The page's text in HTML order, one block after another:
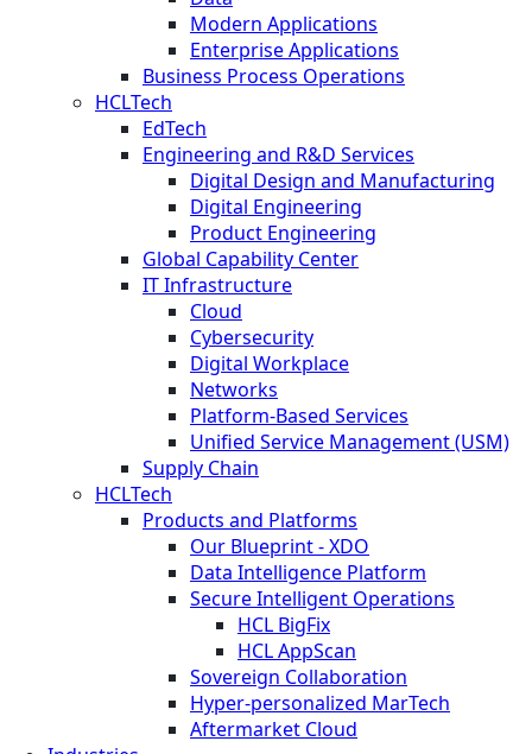
Modern Applications
Enterprise Applications
Business Process Operations
HCLTech
EdTech
Engineering and R&D Services
Digital Design and Manufacturing
Digital Engineering
Product Engineering
Global Capability Center
IT Infrastructure
Cloud
Cybersecurity
Digital Workplace
Networks
Platform-Based Services
Unified Service Management (USM)
Supply Chain
HCLTech
Products and Platforms
Our Blueprint - XDO
Data Intelligence Platform
Secure Intelligent Operations
HCL BigFix
HCL AppScan
Sovereign Collaboration
Hyper-personalized MarTech
Aftermarket Cloud